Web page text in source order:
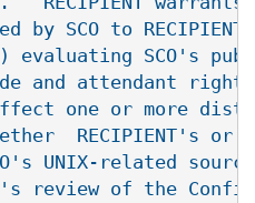
by SCO to
evaluating SCO's
and attendant
one or more
RECIPIENT's
UNIX-related
review of the